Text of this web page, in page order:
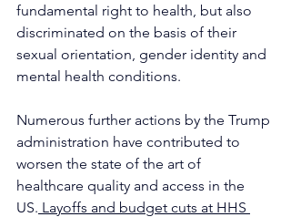
fundamental right to health, but also
discriminated on the basis of their
sexual orientation, gender identity and
mental health conditions.
Numerous further actions by the Trump
administration have contributed to
worsen the state of the art of
healthcare quality and access in the
US. Layoffs and budget cuts at HHS